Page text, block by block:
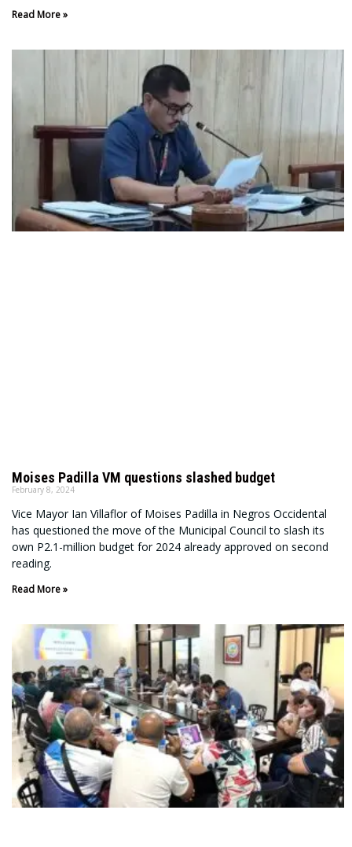
Read More »
Moises Padilla VM questions slashed budget
February 8, 2024
Vice Mayor Ian Villaflor of Moises Padilla in Negros Occidental
has questioned the move of the Municipal Council to slash its
own P2.1-million budget for 2024 already approved on second
reading.
Read More »